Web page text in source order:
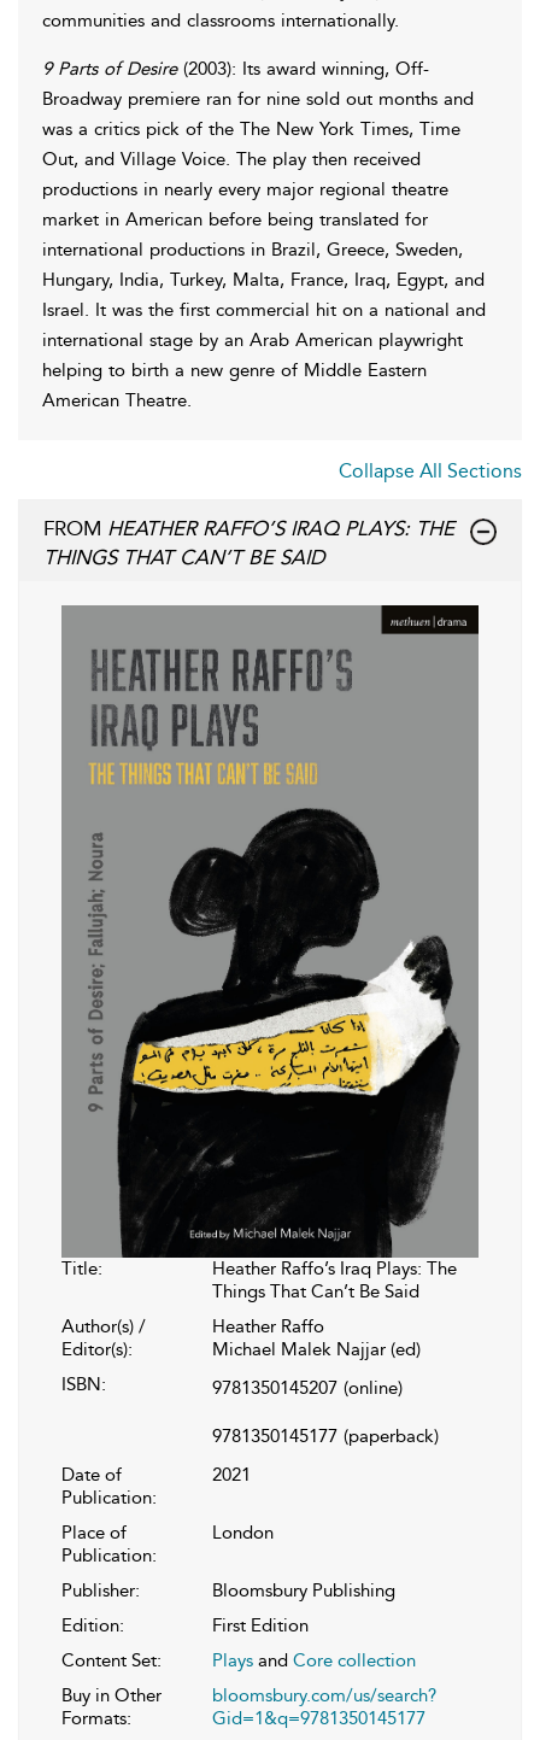
communities and classrooms internationally.
9 Parts of Desire(2003): Its award winning, Off-
Broadway premiere ran for nine sold out months and
was a critics pick of the The New York Times, Time
Out, and Village Voice. The play then received
productions in nearly every major regional theatre
market in American before being translated for
international productions in Brazil, Greece, Sweden,
Hungary, India, Turkey, Malta, France, Iraq, Egypt, and
Israel. It was the first commercial hit on a national and
international stage by an Arab American playwright
helping to birth a new genre of Middle Eastern
American Theatre.
Collapse All Sections
FROM HEATHER RAFFO’S IRAQ PLAYS: THE
THINGS THAT CAN’T BE SAID
Title:
Heather Raffo’s Iraq Plays: The
Things That Can’t Be Said
Author(s) /
Editor(s):
Heather Raffo
Michael Malek Najjar (ed)
ISBN:
9781350145207 (online)
9781350145177 (paperback)
Date of
Publication:
2021
Place of
Publication:
London
Publisher:
Bloomsbury Publishing
Edition:
First Edition
Content Set:
Plays and Core collection
Buy in Other
Formats:
bloomsbury.com/us/search?
Gid=1&q=9781350145177